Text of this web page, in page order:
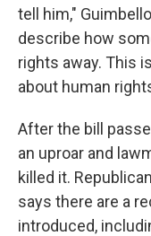
tell him,"
describe how
rights away. This
about human
After the bill
an uproar and
killed it.
says there are a
introduced,